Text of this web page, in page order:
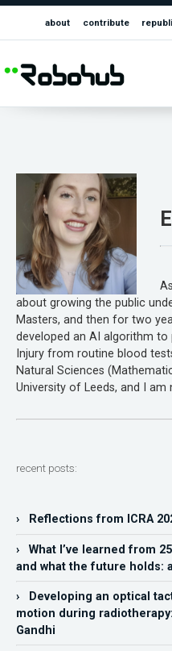
about contribute
about growing the public
Masters, and then for two
developed an AI algorithm
Injury from routine blood
Natural Sciences
University of Leeds, and I am
recent posts:
› Reflections from ICRA
› What I’ve learned from
and what the future holds:
› Developing an optical
motion during
Gandhi